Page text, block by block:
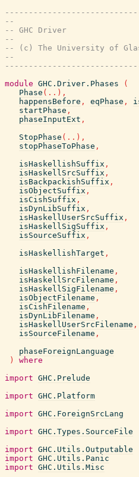
--
-- GHC Driver
--
-- (c) The University of
--
module GHC.Driver.Phases
(
Phase ( .. ) ,
happensBefore , eqPhase ,
startPhase ,
phaseInputExt ,
StopPhase ( .. ) ,
stopPhaseToPhase ,
isHaskellishSuffix ,
isHaskellSrcSuffix ,
isBackpackishSuffix ,
isObjectSuffix ,
isCishSuffix ,
isDynLibSuffix ,
isHaskellUserSrcSuffix ,
isHaskellSigSuffix ,
isSourceSuffix ,
isHaskellishTarget ,
isHaskellishFilename ,
isHaskellSrcFilename ,
isHaskellSigFilename ,
isObjectFilename ,
isCishFilename ,
isDynLibFilename ,
isHaskellUserSrcFilename ,
isSourceFilename ,
phaseForeignLanguage
)
where
import GHC.Prelude
import GHC.Platform
import GHC.ForeignSrcLang
import GHC.Types.SourceFile
import GHC.Utils.Outputable
import GHC.Utils.Panic
import GHC.Utils.Misc